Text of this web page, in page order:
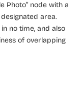
Photo” node with a
area.
no time, and also
of overlapping